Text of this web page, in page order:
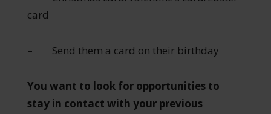
card
– Send them a card on their birthday
You want to look for opportunities to
stay in contact with your previous